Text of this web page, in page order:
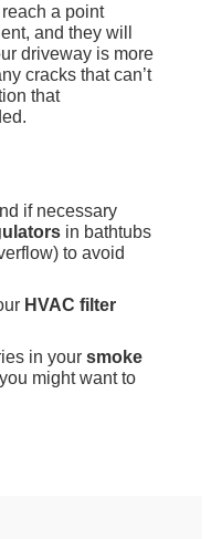
a point
and they will
driveway is more
cracks that can’t
that
if necessary
in bathtubs
to avoid
HVAC filter
in your smoke
might want to